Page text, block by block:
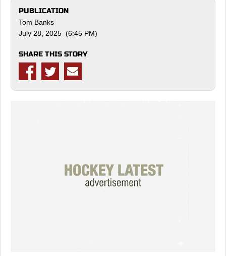
PUBLICATION
Tom Banks
July 28, 2025 (6:45 PM)
SHARE THIS STORY